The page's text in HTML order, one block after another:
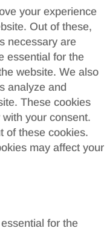
your experience
Out of these,
necessary are
essential for the
website. We also
analyze and
These cookies
your consent.
of these cookies.
may affect your
for the